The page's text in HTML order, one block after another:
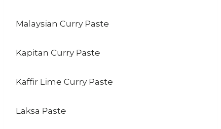
Malaysian Curry Paste
Kapitan Curry Paste
Kaffir Lime Curry Paste
Laksa Paste